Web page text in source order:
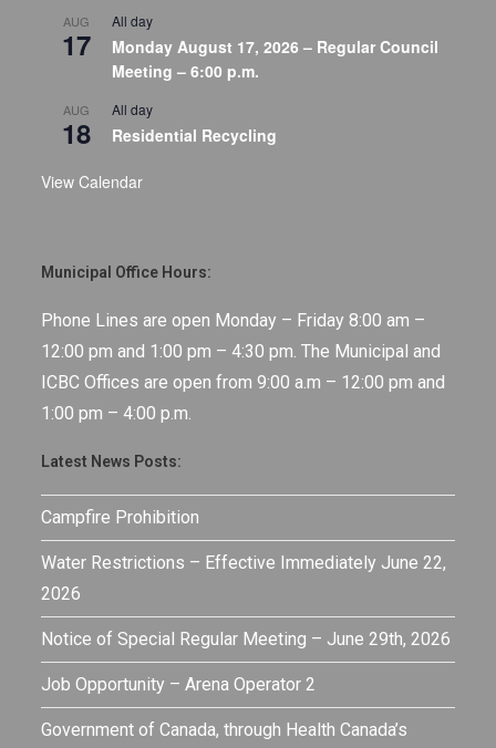
AUG
17
All day
Monday August 17, 2026 – Regular Council
Meeting – 6:00 p.m.
AUG
18
All day
Residential Recycling
View Calendar
Municipal Office Hours:
Phone Lines are open Monday – Friday 8:00 am –
12:00 pm and 1:00 pm – 4:30 pm. The Municipal and
ICBC Offices are open from 9:00 a.m – 12:00 pm and
1:00 pm – 4:00 p.m.
Latest News Posts:
Campfire Prohibition
Water Restrictions – Effective Immediately June 22,
2026
Notice of Special Regular Meeting – June 29th, 2026
Job Opportunity – Arena Operator 2
Government of Canada, through Health Canada’s